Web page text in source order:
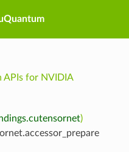
APIs for NVIDIA
)